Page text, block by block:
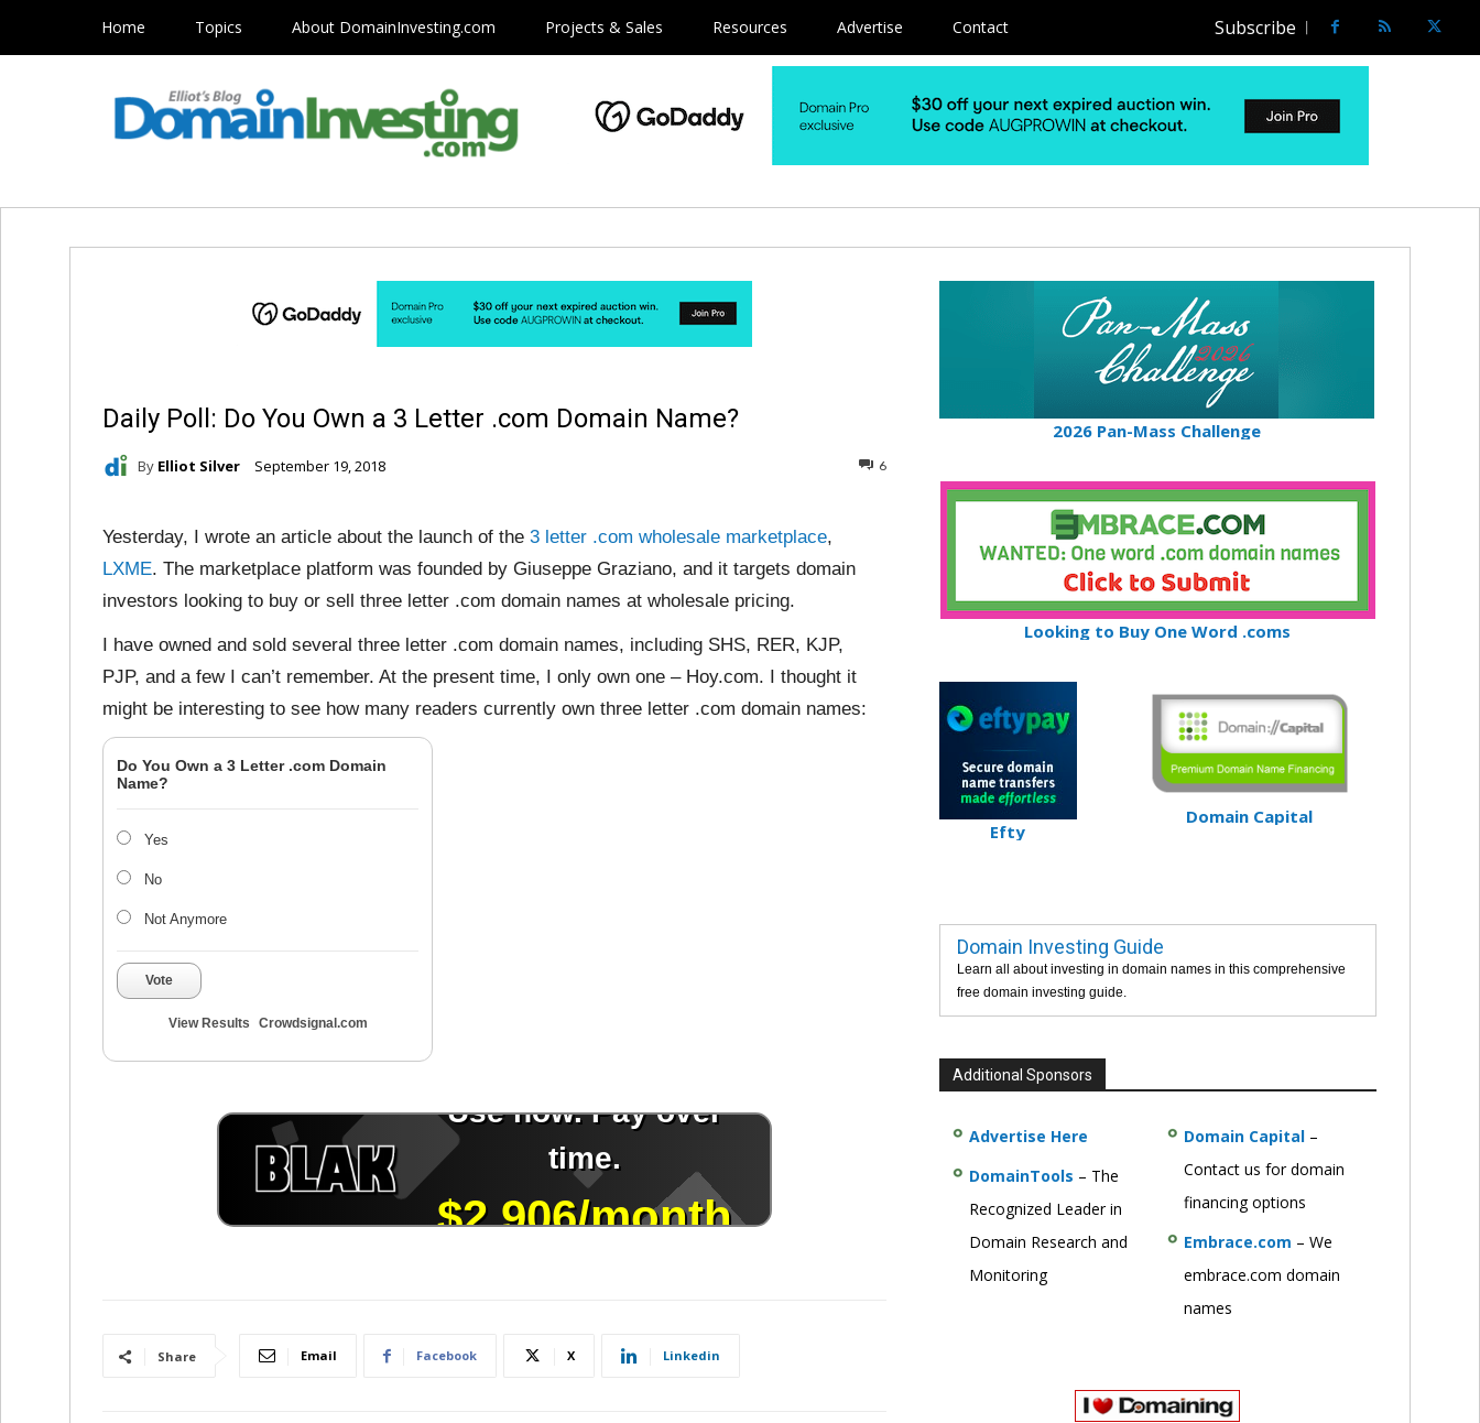
Home Topics About DomainInvesting.com Projects & Sales Resources Advertise Contact Subscribe
Daily Poll: Do You Own a 3 Letter .com Domain Name?
By Elliot Silver September 19, 2018 6
Yesterday, I wrote an article about the launch of the 3 letter .com wholesale marketplace,
LXME. The marketplace platform was founded by Giuseppe Graziano, and it targets domain
investors looking to buy or sell three letter .com domain names at wholesale pricing.
I have owned and sold several three letter .com domain names, including SHS, RER, KJP,
PJP, and a few I can’t remember. At the present time, I only own one – Hoy.com. I thought it
might be interesting to see how many readers currently own three letter .com domain names:
Do You Own a 3 Letter .com Domain
Name?
Yes
No
Not Anymore
Vote
View Results Crowdsignal.com
Share Email Facebook X Linkedin
2026 Pan-Mass Challenge
Looking to Buy One Word .coms
Efty
Domain Capital
Domain Investing Guide
Learn all about investing in domain names in this comprehensive
free domain investing guide.
Additional Sponsors
Advertise Here
DomainTools – The
Recognized Leader in
Domain Research and
Monitoring
Domain Capital–
Contact us for domain
financing options
Embrace.com – We
embrace.com domain
names